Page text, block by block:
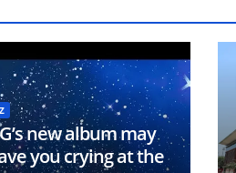
new album may
you crying at the